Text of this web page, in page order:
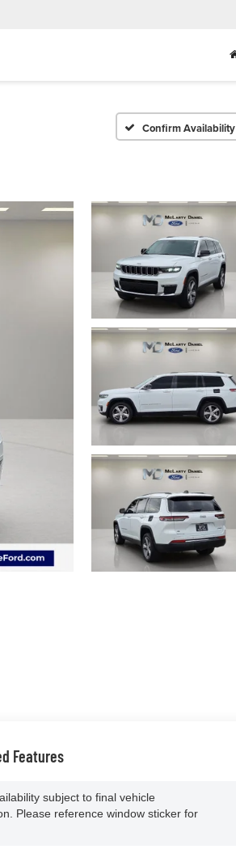
Confirm Availability
Features
subject to final vehicle
Please reference window sticker for